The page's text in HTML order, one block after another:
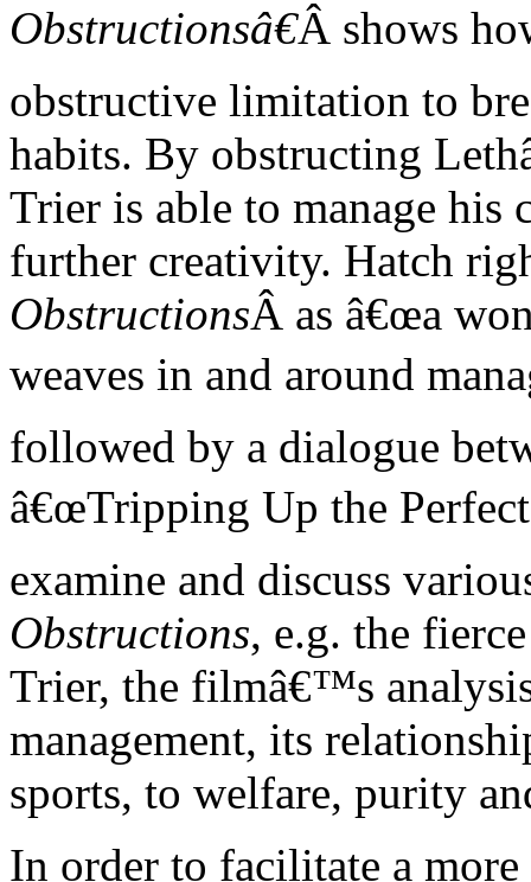
Obstructionsâ€Â shows
obstructive limitation to
habits. By obstructing
Trier is able to manage his
further creativity. Hatch
ObstructionsÂ as â€œa
weaves in and around
followed by a dialogue
â€œTripping Up the
examine and discuss
Obstructions, e.g. the
Trier, the filmâ€™s
management, its
sports, to welfare, purity
In order to facilitate a more